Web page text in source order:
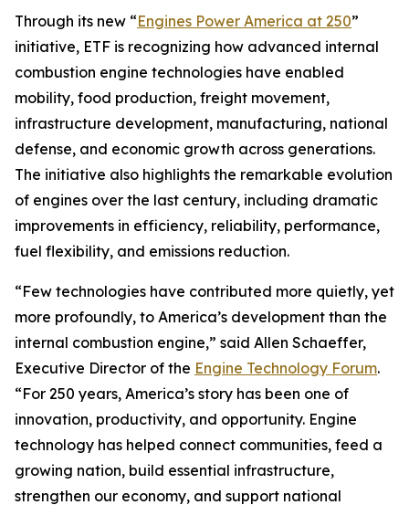
Through its new “Engines Power America at 250”
initiative, ETF is recognizing how advanced internal
combustion engine technologies have enabled
mobility, food production, freight movement,
infrastructure development, manufacturing, national
defense, and economic growth across generations.
The initiative also highlights the remarkable evolution
of engines over the last century, including dramatic
improvements in efficiency, reliability, performance,
fuel flexibility, and emissions reduction.
“Few technologies have contributed more quietly, yet
more profoundly, to America’s development than the
internal combustion engine,” said Allen Schaeffer,
Executive Director of the Engine Technology Forum.
“For 250 years, America’s story has been one of
innovation, productivity, and opportunity. Engine
technology has helped connect communities, feed a
growing nation, build essential infrastructure,
strengthen our economy, and support national